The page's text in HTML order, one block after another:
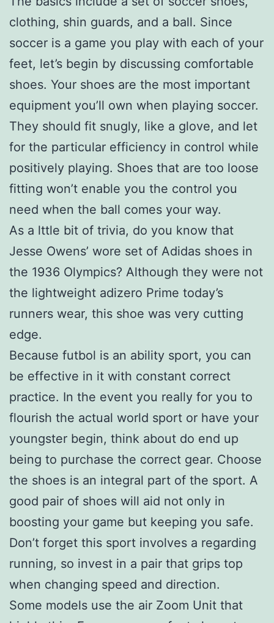
clothing, shin guards, and a ball. Since
soccer is a game you play with each of your
feet, let’s begin by discussing comfortable
shoes. Your shoes are the most important
equipment you’ll own when playing soccer.
They should fit snugly, like a glove, and let
for the particular efficiency in control while
positively playing. Shoes that are too loose
fitting won’t enable you the control you
need when the ball comes your way.
As a lttle bit of trivia, do you know that
Jesse Owens’ wore set of Adidas shoes in
the 1936 Olympics? Although they were not
the lightweight adizero Prime today’s
runners wear, this shoe was very cutting
edge.
Because futbol is an ability sport, you can
be effective in it with constant correct
practice. In the event you really for you to
flourish the actual world sport or have your
youngster begin, think about do end up
being to purchase the correct gear. Choose
the shoes is an integral part of the sport. A
good pair of shoes will aid not only in
boosting your game but keeping you safe.
Don’t forget this sport involves a regarding
running, so invest in a pair that grips top
when changing speed and direction.
Some models use the air Zoom Unit that